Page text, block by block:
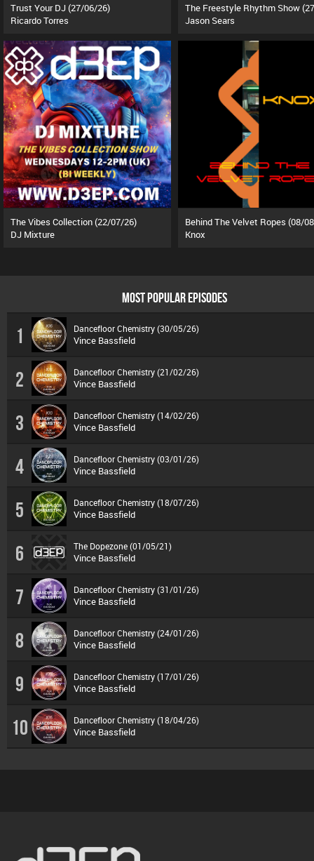
Trust Your DJ (27/06/26)
Ricardo Torres
Jason Sears
The Vibes Collection (22/07/26)
DJ Mixture
Behind The Velvet Ropes (08/
Knox
MOST POPULAR EPISODES
1 Dancefloor Chemistry (30/05/26)
Vince Bassfield
2 Dancefloor Chemistry (21/02/26)
Vince Bassfield
3 Dancefloor Chemistry (14/02/26)
Vince Bassfield
4 Dancefloor Chemistry (03/01/26)
Vince Bassfield
5 Dancefloor Chemistry (18/07/26)
Vince Bassfield
6 The Dopezone (01/05/21)
Vince Bassfield
7 Dancefloor Chemistry (31/01/26)
Vince Bassfield
8 Dancefloor Chemistry (24/01/26)
Vince Bassfield
9 Dancefloor Chemistry (17/01/26)
Vince Bassfield
10 Dancefloor Chemistry (18/04/26)
Vince Bassfield